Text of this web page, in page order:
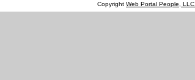
Copyright Web Portal People, LLC.